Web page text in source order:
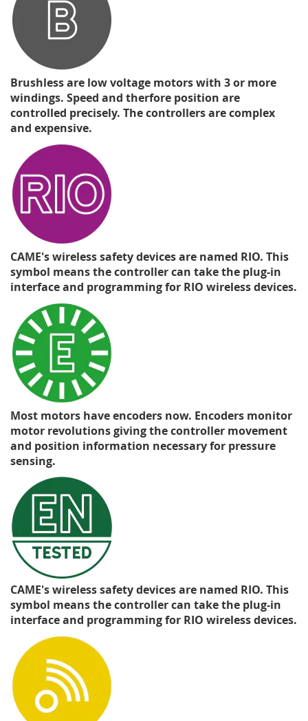
Brushless are low voltage motors with 3 or more
windings. Speed and therfore position are
controlled precisely. The controllers are complex
and expensive.
CAME's wireless safety devices are named RIO. This
symbol means the controller can take the plug-in
interface and programming for RIO wireless devices.
Most motors have encoders now. Encoders monitor
motor revolutions giving the controller movement
and position information necessary for pressure
sensing.
CAME's wireless safety devices are named RIO. This
symbol means the controller can take the plug-in
interface and programming for RIO wireless devices.